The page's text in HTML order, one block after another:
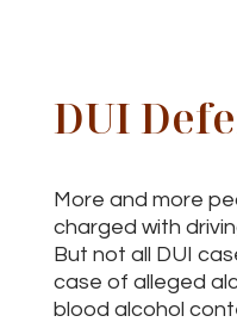
DUI
More and more
charged with
But not all DUI
case of alleged
blood alcohol